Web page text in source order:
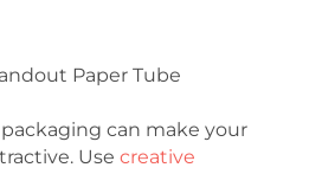
Paper Tube
can make your
Use creative